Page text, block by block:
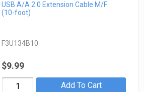
USB A/A 2.0 Extension Cable M/F
(10-foot)
F3U134B10
$9.99
Add To Cart